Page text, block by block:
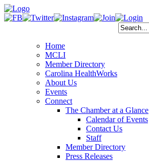
Home
MCLI
Member Directory
Carolina HealthWorks
About Us
Events
Connect
The Chamber at a Glance
Calendar of Events
Contact Us
Staff
Member Directory
Press Releases